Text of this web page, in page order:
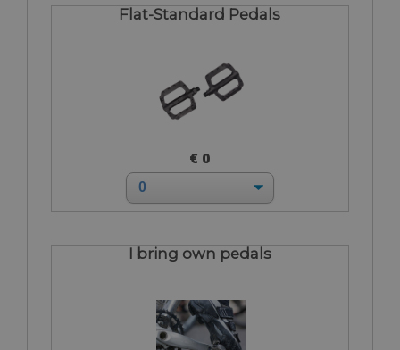
Flat-Standard Pedals
€ 0
I bring own pedals